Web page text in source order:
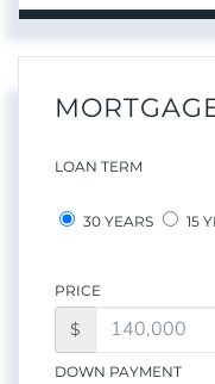
LOAN TERM
30 YEARS 15
PRICE
$
DOWN PAYMENT